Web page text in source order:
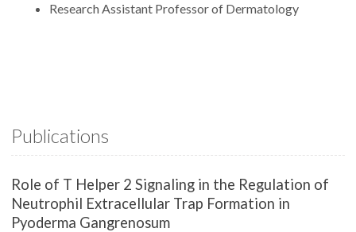
Research Assistant Professor of Dermatology
Publications
Role of T Helper 2 Signaling in the Regulation of
Neutrophil Extracellular Trap Formation in
Pyoderma Gangrenosum